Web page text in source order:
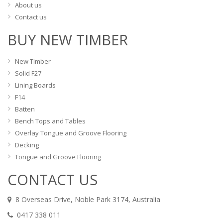
About us
Contact us
BUY NEW TIMBER
New Timber
Solid F27
Lining Boards
F14
Batten
Bench Tops and Tables
Overlay Tongue and Groove Flooring
Decking
Tongue and Groove Flooring
CONTACT US
8 Overseas Drive, Noble Park 3174, Australia
0417 338 011